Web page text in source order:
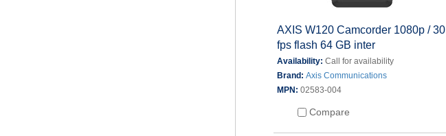
AXIS W120 Camcorder 1080p / 30
fps flash 64 GB inter
Availability: Call for availability
Brand: Axis Communications
MPN: 02583-004
Compare